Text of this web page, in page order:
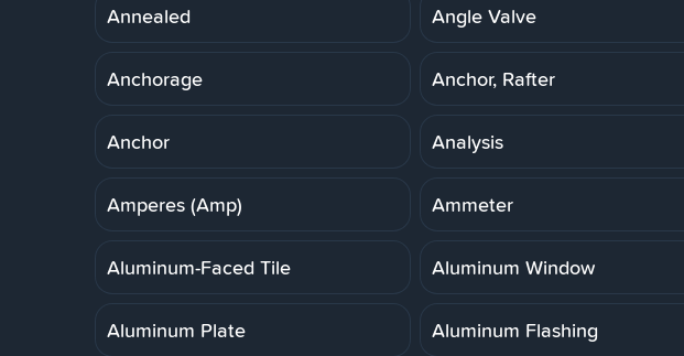
Annealed Angle Valve
Anchorage Anchor, Rafter
Anchor Analysis
Amperes (Amp) Ammeter
Aluminum-Faced Tile Aluminum Window
Aluminum Plate Aluminum Flashing